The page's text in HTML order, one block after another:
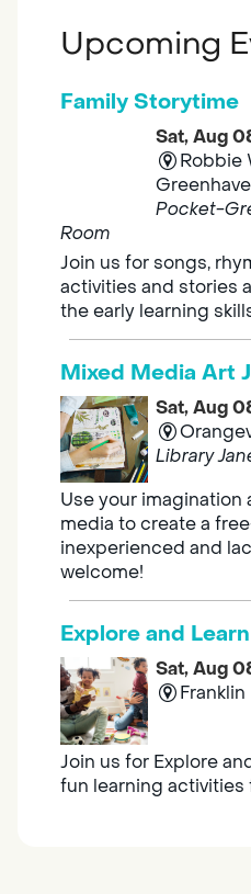
Upcoming
Family Storytime
Sat, Aug
Robbie
Pocket-
Room
Join us for songs,
activities and stories
the early learning
Mixed Media Art
Sat, Aug
Library
Use your imagination
media to create a
inexperienced and
welcome!
Explore and
Sat, Aug
Franklin
Join us for Explore
fun learning
their caregivers to